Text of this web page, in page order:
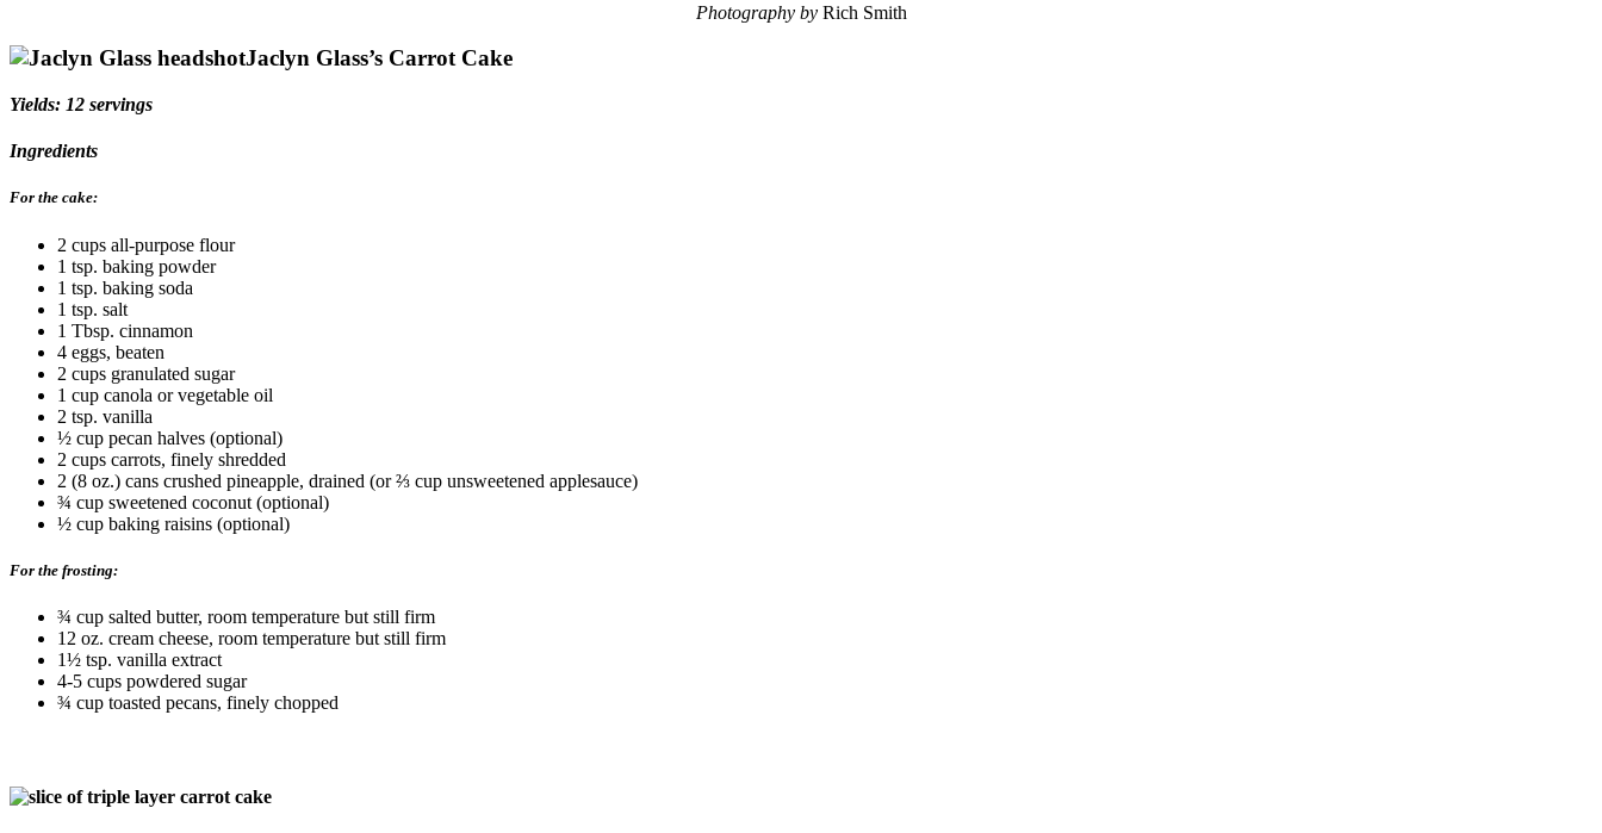
Photography byRich Smith
Jaclyn Glass’s Carrot Cake
Yields: 12 servings
Ingredients
For the cake:
2 cups all-purpose flour
1 tsp. baking powder
1 tsp. baking soda
1 tsp. salt
1 Tbsp. cinnamon
4 eggs, beaten
2 cups granulated sugar
1 cup canola or vegetable oil
2 tsp. vanilla
½ cup pecan halves (optional)
2 cups carrots, finely shredded
2 (8 oz.) cans crushed pineapple, drained (or ⅔ cup unsweetened applesauce)
¾ cup sweetened coconut (optional)
½ cup baking raisins (optional)
For the frosting:
¾ cup salted butter, room temperature but still firm
12 oz. cream cheese, room temperature but still firm
1½ tsp. vanilla extract
4-5 cups powdered sugar
¾ cup toasted pecans, finely chopped